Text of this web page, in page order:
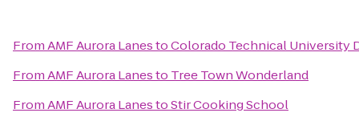
FromAMF Aurora LanestoColorado Technical University
FromAMF Aurora Lanesto Tree Town Wonderland
FromAMF Aurora LanestoStir Cooking School